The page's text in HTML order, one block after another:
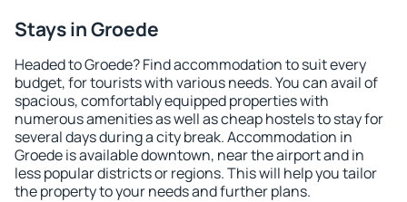
Stays in Groede
Headed to Groede? Find accommodation to suit every
budget, for tourists with various needs. You can avail of
spacious, comfortably equipped properties with
numerous amenities as well as cheap hostels to stay for
several days during a city break. Accommodation in
Groede is available downtown, near the airport and in
less popular districts or regions. This will help you tailor
the property to your needs and further plans.